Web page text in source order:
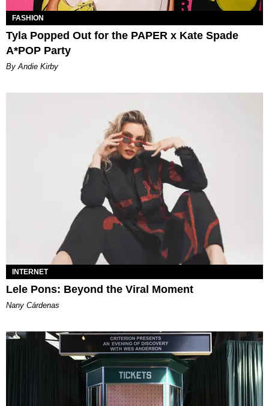
FASHION
Tyla Popped Out for the PAPER x Kate Spade
A*POP Party
By Andie Kirby
INTERNET
Lele Pons: Beyond the Viral Moment
Nany Cárdenas